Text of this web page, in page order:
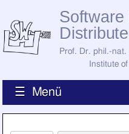
Software
Prof. Dr. phil.-nat.
Institute
☰ Menü